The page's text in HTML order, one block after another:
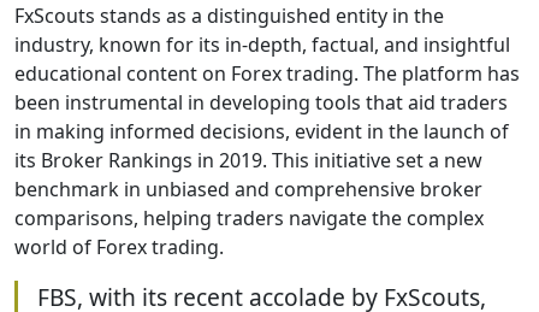
FxScouts stands as a distinguished entity in the
industry, known for its in-depth, factual, and insightful
educational content on Forex trading. The platform has
been instrumental in developing tools that aid traders
in making informed decisions, evident in the launch of
its Broker Rankings in 2019. This initiative set a new
benchmark in unbiased and comprehensive broker
comparisons, helping traders navigate the complex
world of Forex trading.
FBS, with its recent accolade by FxScouts,